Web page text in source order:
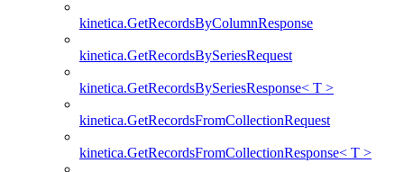
kinetica.GetRecordsByColumnResponse
kinetica.GetRecordsBySeriesRequest
kinetica.GetRecordsBySeriesResponse< T >
kinetica.GetRecordsFromCollectionRequest
kinetica.GetRecordsFromCollectionResponse< T >